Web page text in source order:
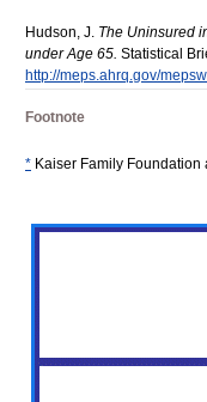
Hudson, J. The Uninsured
under Age 65. Statistical
http://meps.ahrq.gov/
Footnote
* Kaiser Family